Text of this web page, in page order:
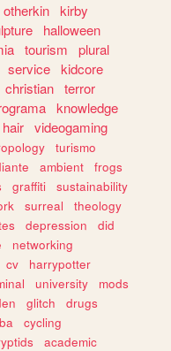
otherkin kirby
halloween
tourism
plural
service kidcore
christian terror
knowledge
hair videogaming
turismo
ambient
frogs
graffiti
sustainability
surreal
theology
depression
did
networking
cv
harrypotter
university
mods
glitch
drugs
cycling
academic